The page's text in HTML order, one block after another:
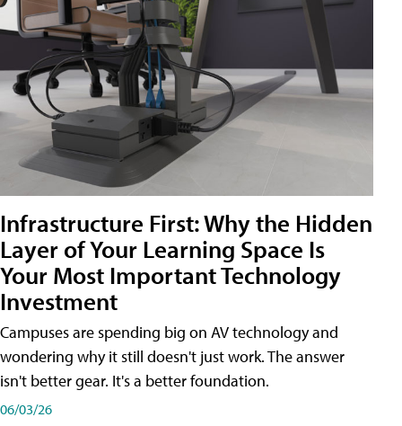
Infrastructure First: Why the Hidden
Layer of Your Learning Space Is
Your Most Important Technology
Investment
Campuses are spending big on AV technology and
wondering why it still doesn't just work. The answer
isn't better gear. It's a better foundation.
06/03/26